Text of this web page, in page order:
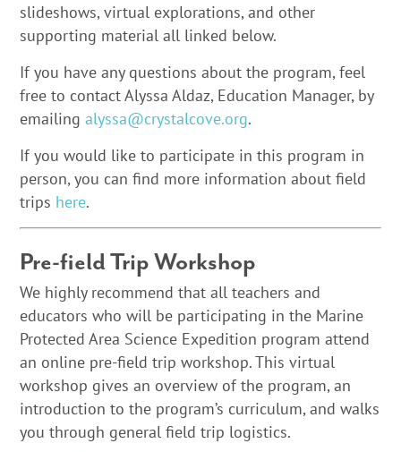
slideshows, virtual explorations, and other
supporting material all linked below.
If you have any questions about the program, feel
free to contact Alyssa Aldaz, Education Manager, by
emailingalyssa@crystalcove.org.
If you would like to participate in this program in
person, you can find more information about field
trips here.
Pre-field Trip Workshop
We highly recommend that all teachers and
educators who will be participating in the Marine
Protected Area Science Expedition program attend
an online pre-field trip workshop. This virtual
workshop gives an overview of the program, an
introduction to the program’s curriculum, and walks
you through general field trip logistics.